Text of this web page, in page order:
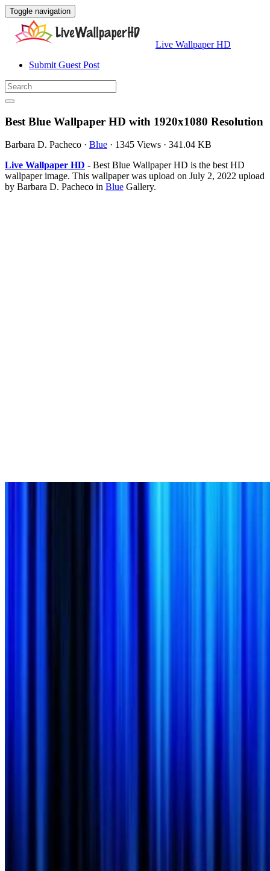
Toggle navigation
Live Wallpaper HD
Submit Guest Post
Best Blue Wallpaper HD with 1920x1080 Resolution
Barbara D. Pacheco · Blue · 1345 Views · 341.04 KB
Live Wallpaper HD - Best Blue Wallpaper HD is the best HD
wallpaper image. This wallpaper was upload on July 2, 2022 upload
by Barbara D. Pacheco in Blue Gallery.